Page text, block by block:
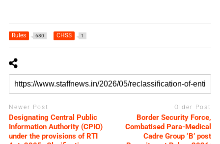
Rules 680 CHSS 1
Newer Post
Designating Central Public
Information Authority (CPIO)
under the provisions of RTI
Older Post
Border Security Force,
Combatised Para-Medical
Cadre Group ‘B’ post